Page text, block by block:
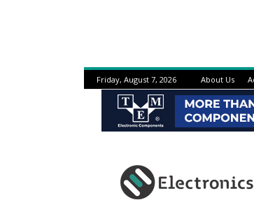
Friday, August 7, 2026 About Us